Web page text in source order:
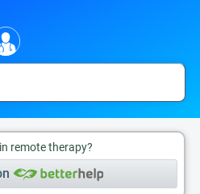
remote therapy?